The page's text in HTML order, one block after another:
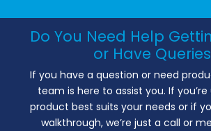
Do You Need Help
or Have
If you have a question or need
team is here to assist you. If
product best suits your needs or if
walkthrough, we’re just a call or